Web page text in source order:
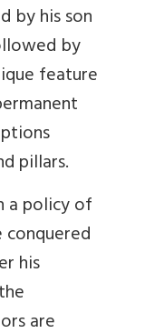
by his son
by
feature
pillars.
a policy of
conquered
his
are